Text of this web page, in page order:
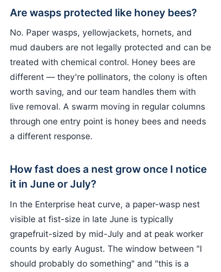
Are wasps protected like honey bees?
No. Paper wasps, yellowjackets, hornets, and
mud daubers are not legally protected and can be
treated with chemical control. Honey bees are
different — they're pollinators, the colony is often
worth saving, and our team handles them with
live removal. A swarm moving in regular columns
through one entry point is honey bees and needs
a different response.
How fast does a nest grow once I notice
it in June or July?
In the Enterprise heat curve, a paper-wasp nest
visible at fist-size in late June is typically
grapefruit-sized by mid-July and at peak worker
counts by early August. The window between "I
should probably do something" and "this is a